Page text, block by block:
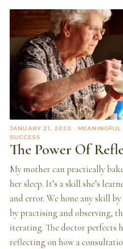
JANUARY 21, 2020 ·
SUCCESS
The Power Of
My mother can practically
her sleep. It’s a skill she’s
and error. We hone any skill
by practising and observing,
iterating. The doctor perfects
reflecting on how a consultatio